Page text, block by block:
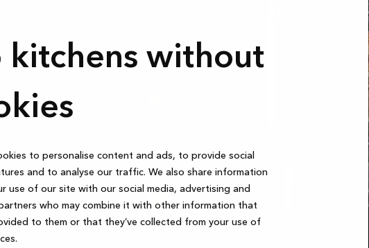
kitchens without
to personalise content and ads, to provide social
and to analyse our traffic. We also share information
use of our site with our social media, advertising and
who may combine it with other information that
to them or that they’ve collected from your use of
trash